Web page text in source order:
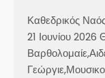
Καθεδρικός
21 Ιουνίου 2026